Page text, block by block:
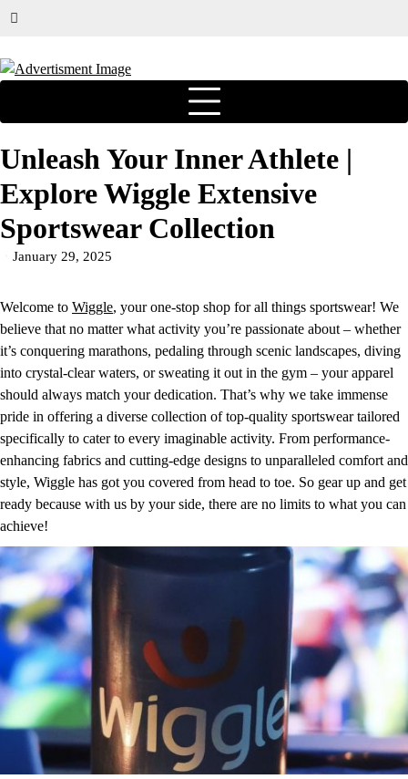
Unleash Your Inner Athlete |
Explore Wiggle Extensive
Sportswear Collection
January 29, 2025
Welcome to Wiggle, your one-stop shop for all things sportswear! We
believe that no matter what activity you’re passionate about – whether
it’s conquering marathons, pedaling through scenic landscapes, diving
into crystal-clear waters, or sweating it out in the gym – your apparel
should always match your dedication. That’s why we take immense
pride in offering a diverse collection of top-quality sportswear tailored
specifically to cater to every imaginable activity. From performance-
enhancing fabrics and cutting-edge designs to unparalleled comfort and
style, Wiggle has got you covered from head to toe. So gear up and get
ready because with us by your side, there are no limits to what you can
achieve!